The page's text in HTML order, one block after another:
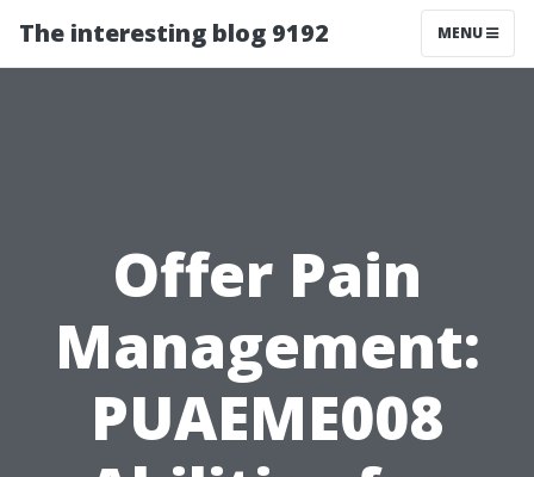
The interesting blog 9192 MENU
Offer Pain
Management:
PUAEME008